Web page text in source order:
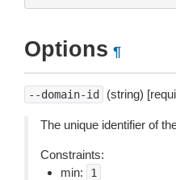
Options ¶
--domain-id (string)
The unique identifier of
Constraints:
min:
1